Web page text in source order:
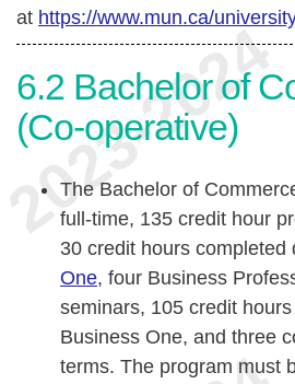
at https://www.mun.ca/
6.2 Bachelor of
(Co-operative)
The Bachelor of
full-time, 135 credit hour
30 credit hours completed
One, four Business
seminars, 105 credit
Business One, and three
terms. The program must